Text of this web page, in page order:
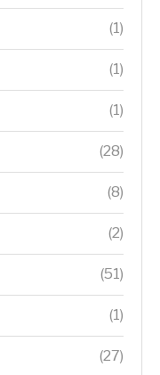
(1)
(1)
(1)
(28)
(8)
(2)
(51)
(1)
(27)